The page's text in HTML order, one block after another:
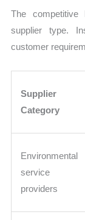
The
supplier type.
customer
Supplier
Category
Environmental
service
providers